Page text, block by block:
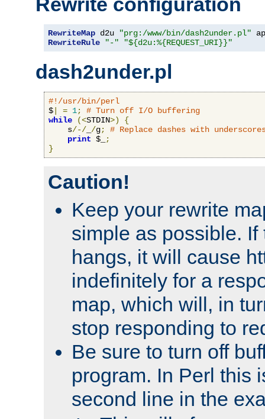
RewriteMap d2u "prg:/www/bin/dash2under.pl"
RewriteRule
"-" "${d2u:%{REQUEST_URI}}"
dash2under.pl
#!/usr/bin/perl
$
= 1;
# Turn off I/O buffering
while
(<STDIN>)
{
    s
/-/ /g;
# Replace dashes with
print $_
;
}
Caution!
Keep your rewrite
simple as possible. If
hangs, it will cause
indefinitely for a
map, which will, in
stop responding to
Be sure to turn off
program. In Perl this
second line in the